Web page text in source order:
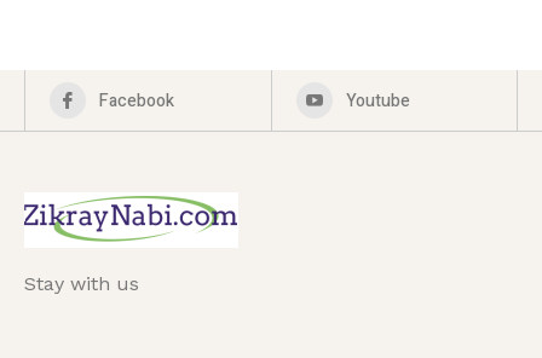
Facebook Youtube
Stay with us